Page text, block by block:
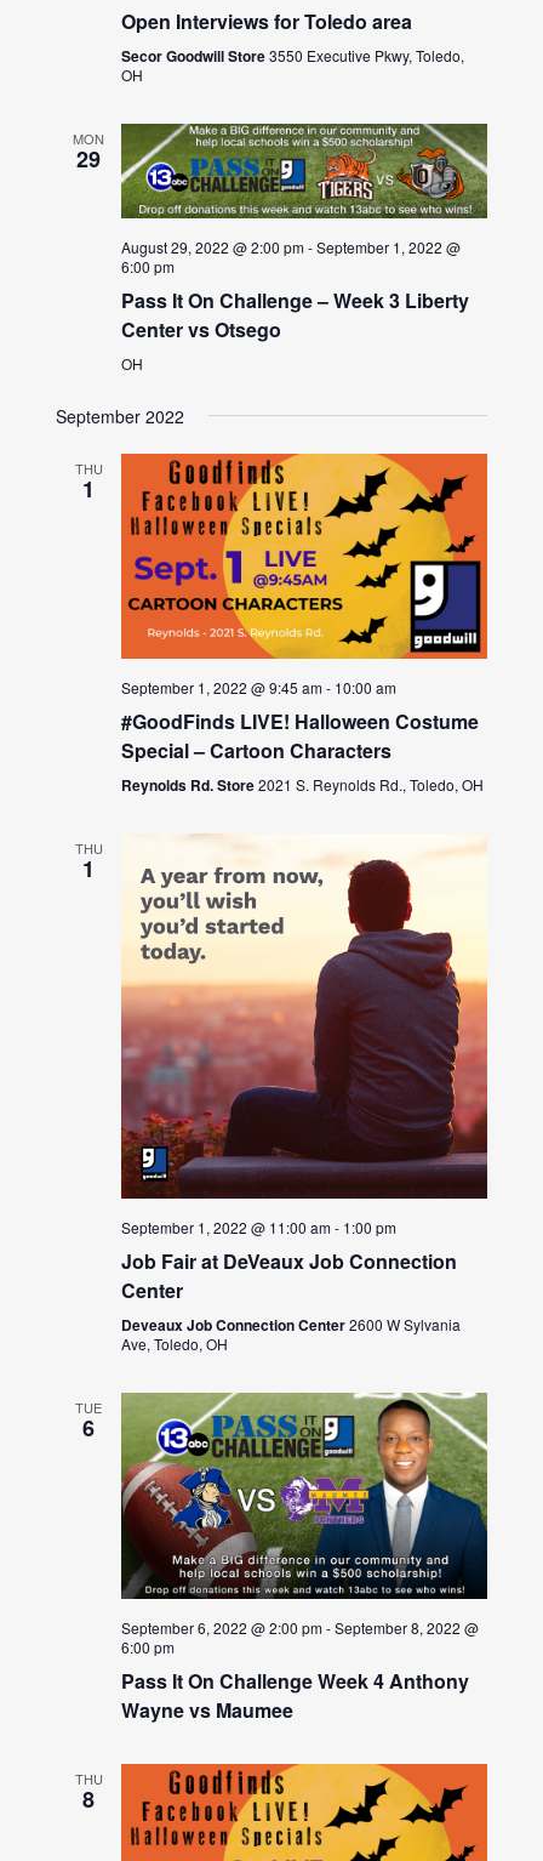
Open Interviews for Toledo area
Secor Goodwill Store3550 Executive Pkwy, Toledo,
OH
MON
29
August 29, 2022 @ 2:00 pm-September 1, 2022 @
6:00 pm
Pass It On Challenge – Week 3 Liberty
Center vs Otsego
OH
September 2022
THU
1
September 1, 2022 @ 9:45 am- 10:00 am
#GoodFinds LIVE! Halloween Costume
Special – Cartoon Characters
Reynolds Rd. Store2021 S. Reynolds Rd., Toledo, OH
THU
1
September 1, 2022 @ 11:00 am- 1:00 pm
Job Fair at DeVeaux Job Connection
Center
Deveaux Job Connection Center2600 W Sylvania
Ave, Toledo, OH
TUE
6
September 6, 2022 @ 2:00 pm-September 8, 2022 @
6:00 pm
Pass It On Challenge Week 4 Anthony
Wayne vs Maumee
THU
8